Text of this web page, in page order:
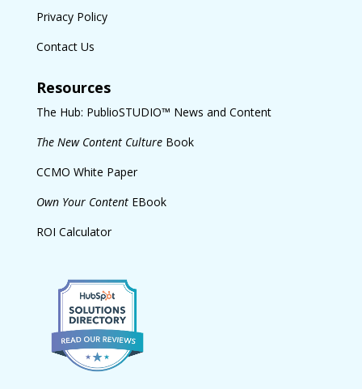
Privacy Policy
Contact Us
Resources
The Hub: PublioSTUDIO™ News and Content
The New Content CultureBook
CCMO White Paper
Own Your ContentEBook
ROI Calculator